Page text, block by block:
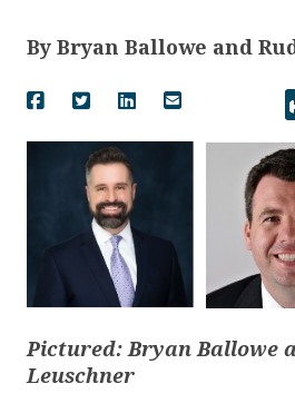
By Bryan Ballowe and
Pictured: Bryan Ballowe
Leuschner